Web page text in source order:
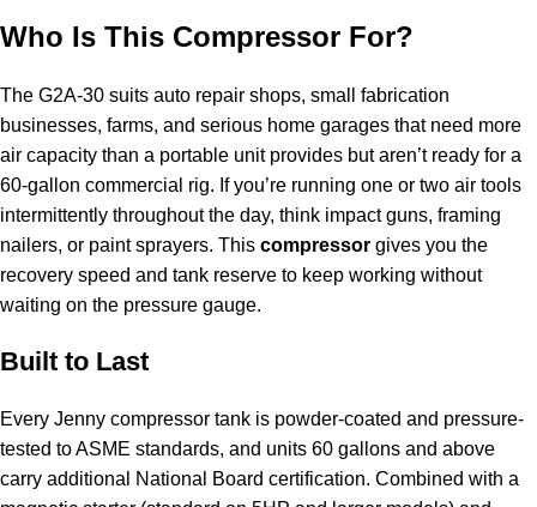
Who Is This Compressor For?
The G2A-30 suits auto repair shops, small fabrication
businesses, farms, and serious home garages that need more
air capacity than a portable unit provides but aren’t ready for a
60-gallon commercial rig. If you’re running one or two air tools
intermittently throughout the day, think impact guns, framing
nailers, or paint sprayers. This compressor gives you the
recovery speed and tank reserve to keep working without
waiting on the pressure gauge.
Built to Last
Every Jenny compressor tank is powder-coated and pressure-
tested to ASME standards, and units 60 gallons and above
carry additional National Board certification. Combined with a